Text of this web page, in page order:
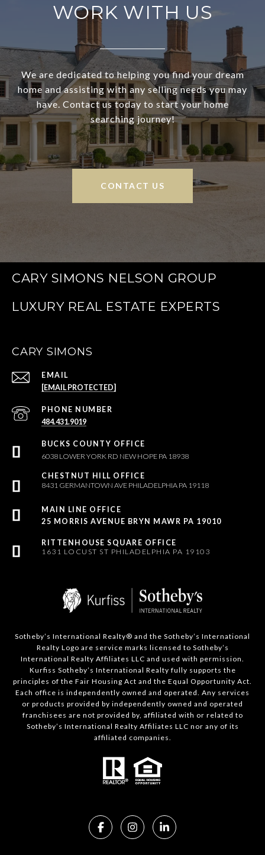
WORK WITH US
We are dedicated to helping you find your dream
home and assisting with any selling needs you may
have. Contact us today to start your home
searching journey!
CONTACT US
CARY SIMONS NELSON GROUP
CARY SIMONS
EMAIL
[EMAIL PROTECTED]
PHONE NUMBER
484.431.9019
6038 LOWER YORK RD NEW HOPE PA 18938
8431 GERMANTOWN AVE PHILADELPHIA PA 19118
25 MORRIS AVENUE BRYN MAWR PA 19010
1631 LOCUST ST PHILADELPHIA PA 19103
Sotheby’s International Realty®️ and the Sotheby’s International
Realty Logo are service marks licensed to Sotheby’s
International Realty Affiliates LLC and used with permission.
Kurfiss Sotheby’s International Realty fully supports the
principles of the Fair Housing Act and the Equal Opportunity Act.
Each office is independently owned and operated. Any services
or products provided by independently owned and operated
franchisees are not provided by, affiliated with or related to
Sotheby’s International Realty Affiliates LLC nor any of its
affiliated companies.